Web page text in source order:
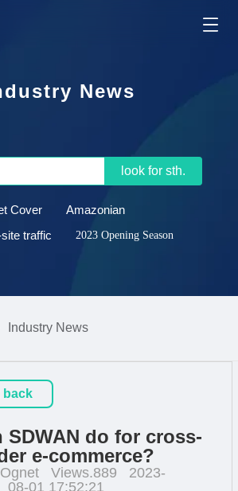
News
look for sth.
Cover
Amazonian
traffic 2023 Opening Season
Industry News
back
SDWAN do for cross-
e-commerce?
Views.889
2023-
08-01 17:52:21